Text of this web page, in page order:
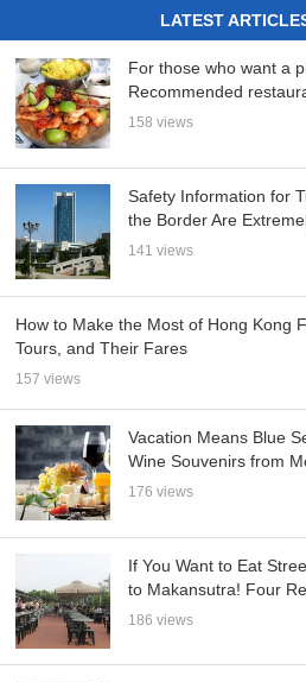
LATEST
For those who want a
Recommended
158 views
Safety Information for
the Border Are
141 views
How to Make the Most of Hong Kong
Tours, and Their Fares
157 views
Vacation Means Blue
Wine Souvenirs from
176 views
If You Want to Eat
to Makansutra! Four
186 views